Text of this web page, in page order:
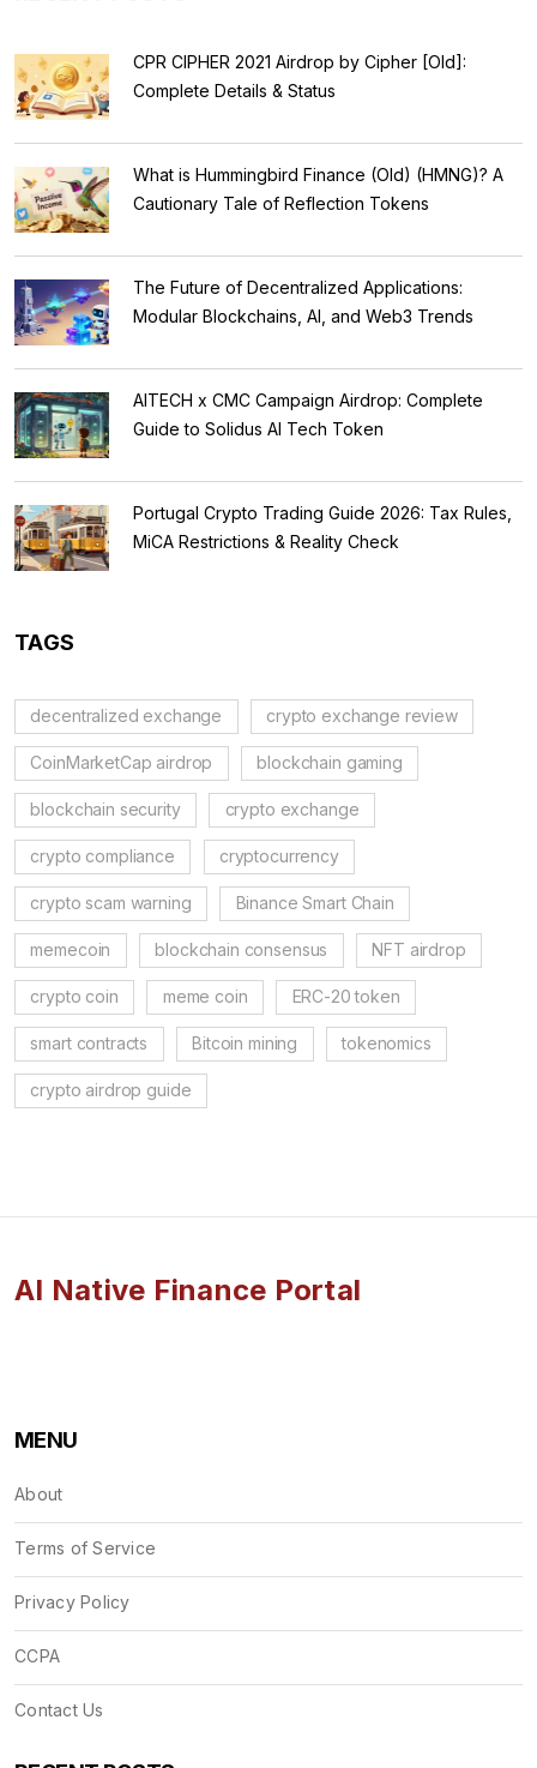
CPR CIPHER 2021 Airdrop by Cipher [Old]:
Complete Details & Status
What is Hummingbird Finance (Old) (HMNG)? A
Cautionary Tale of Reflection Tokens
The Future of Decentralized Applications:
Modular Blockchains, AI, and Web3 Trends
AITECH x CMC Campaign Airdrop: Complete
Guide to Solidus AI Tech Token
Portugal Crypto Trading Guide 2026: Tax Rules,
MiCA Restrictions & Reality Check
TAGS
decentralized exchange crypto exchange review
CoinMarketCap airdrop blockchain gaming
blockchain security crypto exchange
crypto compliance cryptocurrency
crypto scam warning Binance Smart Chain
memecoin blockchain consensus NFT airdrop
crypto coin meme coin ERC-20 token
smart contracts Bitcoin mining tokenomics
crypto airdrop guide
AI Native Finance Portal
MENU
About
Terms of Service
Privacy Policy
CCPA
Contact Us